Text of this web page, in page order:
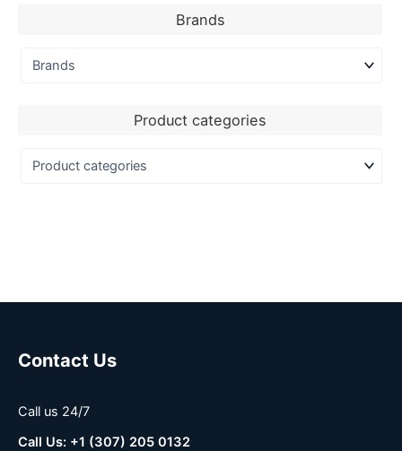
Brands
Product categories
Contact Us
Call us 24/7
Call Us: +1 (307) 205 0132